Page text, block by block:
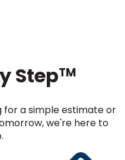
StepTM
for a simple estimate or
we're here to